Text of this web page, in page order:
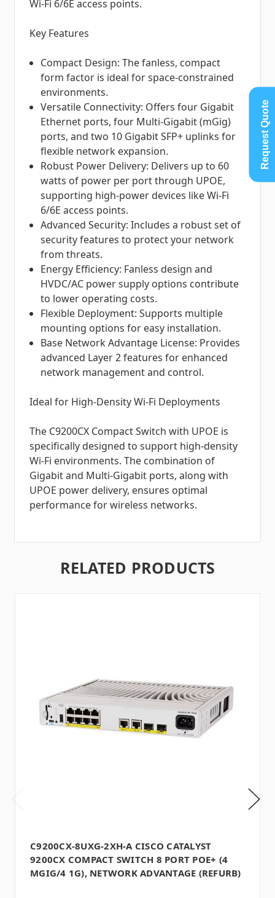
Wi-Fi 6/6E access points.
Key Features
Compact Design: The fanless, compact
form factor is ideal for space-constrained
environments.
Versatile Connectivity: Offers four Gigabit
Ethernet ports, four Multi-Gigabit (mGig)
ports, and two 10 Gigabit SFP+ uplinks for
flexible network expansion.
Robust Power Delivery: Delivers up to 60
watts of power per port through UPOE,
supporting high-power devices like Wi-Fi
6/6E access points.
Advanced Security: Includes a robust set of
security features to protect your network
from threats.
Energy Efficiency: Fanless design and
HVDC/AC power supply options contribute
to lower operating costs.
Flexible Deployment: Supports multiple
mounting options for easy installation.
Base Network Advantage License: Provides
advanced Layer 2 features for enhanced
network management and control.
Ideal for High-Density Wi-Fi Deployments
The C9200CX Compact Switch with UPOE is
specifically designed to support high-density
Wi-Fi environments. The combination of
Gigabit and Multi-Gigabit ports, along with
UPOE power delivery, ensures optimal
performance for wireless networks.
RELATED PRODUCTS
C9200CX-8UXG-2XH-A CISCO CATALYST
9200CX COMPACT SWITCH 8 PORT POE+ (4
MGIG/4 1G), NETWORK ADVANTAGE (REFURB)
Request Quote